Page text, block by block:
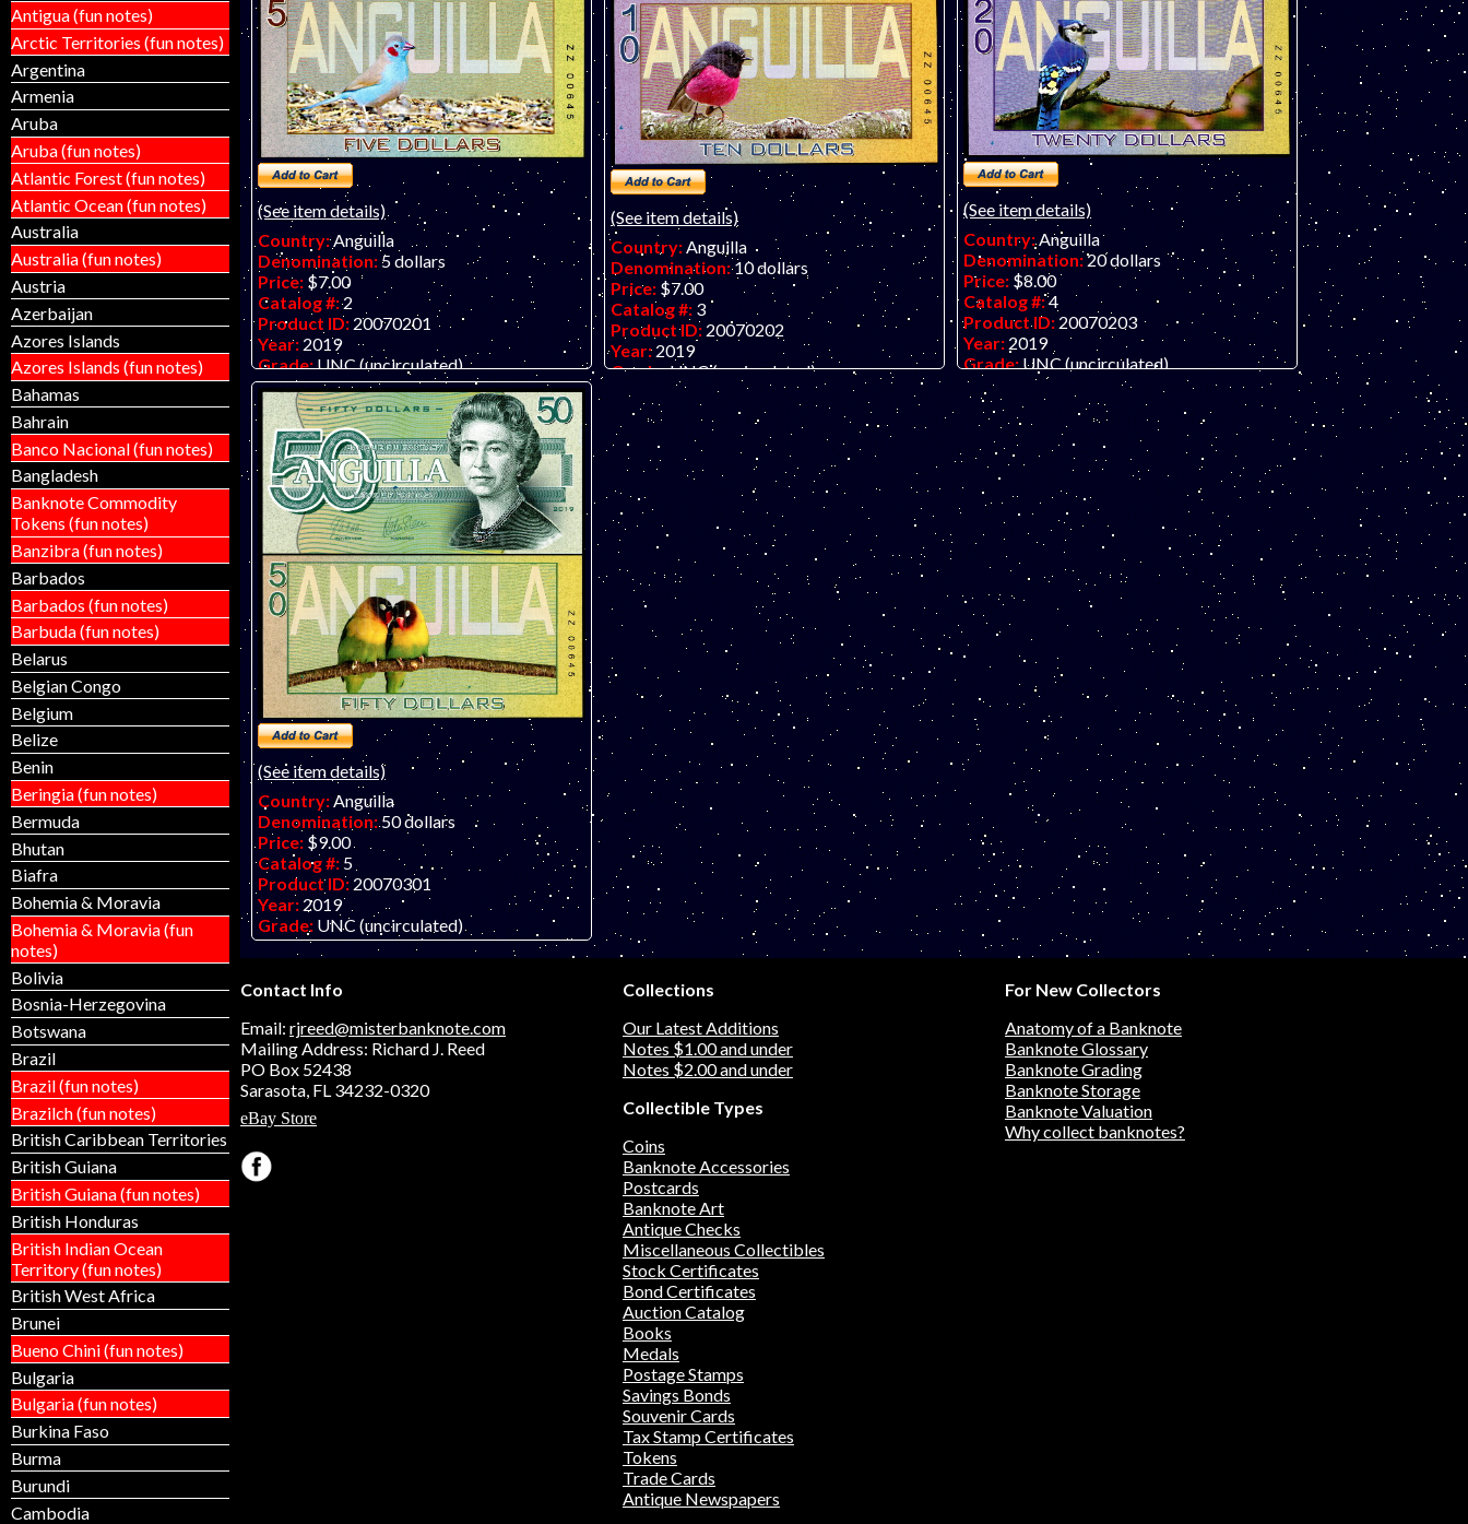
Antigua (fun notes)
Arctic Territories (fun notes)
Argentina
Armenia
Aruba
Aruba (fun notes)
Atlantic Forest (fun notes)
Atlantic Ocean (fun notes)
Australia
Australia (fun notes)
Austria
Azerbaijan
Azores Islands
Azores Islands (fun notes)
Bahamas
Bahrain
Banco Nacional (fun notes)
Bangladesh
Banknote Commodity
Tokens (fun notes)
Banzibra (fun notes)
Barbados
Barbados (fun notes)
Barbuda (fun notes)
Belarus
Belgian Congo
Belgium
Belize
Benin
Beringia (fun notes)
Bermuda
Bhutan
Biafra
Bohemia & Moravia
Bohemia & Moravia (fun
notes)
Bolivia
Bosnia-Herzegovina
Botswana
Brazil
Brazil (fun notes)
Brazilch (fun notes)
British Caribbean Territories
British Guiana
British Guiana (fun notes)
British Honduras
British Indian Ocean
Territory (fun notes)
British West Africa
Brunei
Bueno Chini (fun notes)
Bulgaria
Bulgaria (fun notes)
Burkina Faso
Burma
Burundi
Cambodia
(See item details)
Country:Anguilla
Denomination: 5 dollars
Price: $7.00
Catalog #: 2
Product ID: 20070201
Year: 2019
Grade:UNC (uncirculated)
Other Info:Anguilla $5 fantasy art note on
embossed polymer.
(See item details)
Country:Anguilla
Denomination: 10 dollars
Price: $7.00
Catalog #: 3
Product ID: 20070202
Year: 2019
Grade:UNC (uncirculated)
Other Info:
Anguilla $10 fantasy art note
on embossed polymer.
(See item details)
Country:Anguilla
Denomination:20 dollars
Price: $8.00
Catalog #:4
Product ID: 20070203
Year: 2019
Grade:UNC (uncirculated)
Other Info:
Anguilla $20 fantasy art note
on embossed polymer.
(See item details)
Country:Anguilla
Denomination: 50 dollars
Price: $9.00
Catalog #: 5
Product ID: 20070301
Year: 2019
Grade: UNC (uncirculated)
Other Info:Anguilla $50 fantasy art note
Contact Info
Email: rjreed@misterbanknote.com
Mailing Address: Richard J. Reed
PO Box 52438
Sarasota, FL 34232-0320
eBay Store
Collections
Our Latest Additions
Notes $1.00 and under
Notes $2.00 and under
Collectible Types
Coins
Banknote Accessories
Postcards
Banknote Art
Antique Checks
Miscellaneous Collectibles
Stock Certificates
Bond Certificates
Auction Catalog
Books
Medals
Postage Stamps
Savings Bonds
Souvenir Cards
Tax Stamp Certificates
Tokens
Trade Cards
Antique Newspapers
For New Collectors
Anatomy of a Banknote
Banknote Glossary
Banknote Grading
Banknote Storage
Banknote Valuation
Why collect banknotes?